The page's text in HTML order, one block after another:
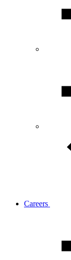
Careers